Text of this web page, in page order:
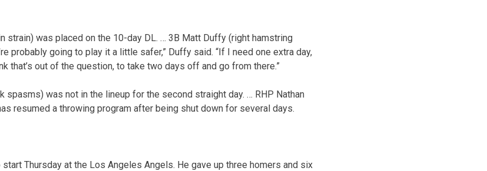
strain) was placed on the 10-day DL. … 3B Matt Duffy (right hamstring
probably going to play it a little safer,” Duffy said. “If I need one extra day,
that’s out of the question, to take two days off and go from there.”
spasms) was not in the lineup for the second straight day. … RHP Nathan
resumed a throwing program after being shut down for several days.
Thursday at the Los Angeles Angels. He gave up three homers and six